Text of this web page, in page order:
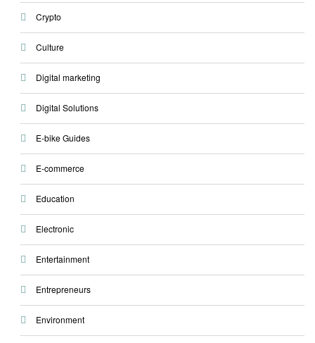
Crypto
Culture
Digital marketing
Digital Solutions
E-bike Guides
E-commerce
Education
Electronic
Entertainment
Entrepreneurs
Environment